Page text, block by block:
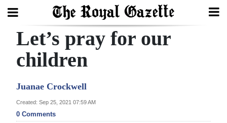
Search
Year
In
Let’s pray for our
children
Juanae Crockwell
Created: Sep 25, 2021 07:59 AM
0 Comments